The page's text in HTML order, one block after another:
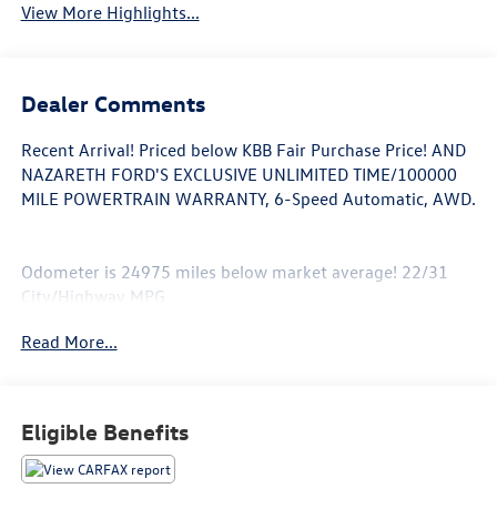
View More Highlights...
Dealer Comments
Recent Arrival! Priced below KBB Fair Purchase Price! AND
NAZARETH FORD'S EXCLUSIVE UNLIMITED TIME/100000
MILE POWERTRAIN WARRANTY, 6-Speed Automatic, AWD.
Odometer is 24975 miles below market average! 22/31
City/Highway MPG
Awards:
information.
Read More...
Eligible Benefits